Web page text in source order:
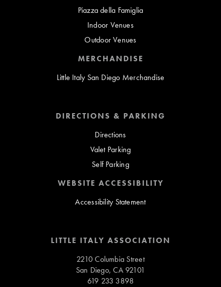
Piazza della Famiglia
Indoor Venues
Outdoor Venues
MERCHANDISE
Little Italy San Diego Merchandise
DIRECTIONS & PARKING
Directions
Valet Parking
Self Parking
WEBSITE ACCESSIBILITY
Accessibility Statement
LITTLE ITALY ASSOCIATION
2210 Columbia Street
San Diego, CA 92101
619 233 3898